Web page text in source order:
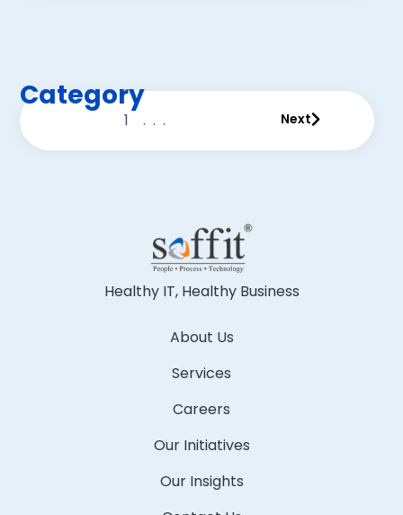
1 ... Next
Category
Healthy IT, Healthy Business
About Us
Services
Careers
Our Initiatives
Our Insights